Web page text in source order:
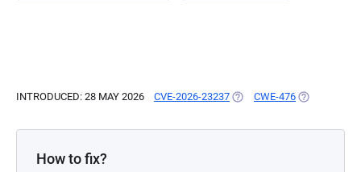
INTRODUCED: 28 MAY 2026 CVE-2026-23237 (OPENS IN A NEW TAB)
CWE-476 (OPENS IN A
How to fix?